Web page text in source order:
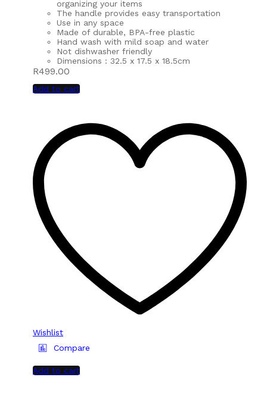
organizing your items
The handle provides easy transportation
Use in any space
Made of durable, BPA-free plastic
Hand wash with mild soap and water
Not dishwasher friendly
Dimensions : 32.5 x 17.5 x 18.5cm
R499.00
Add to cart
Wishlist
Compare
Add to cart